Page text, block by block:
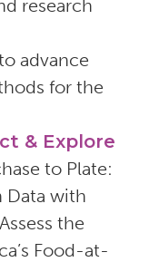
research
advance
for the
& Explore
to Plate:
Data with
the
Food-at-